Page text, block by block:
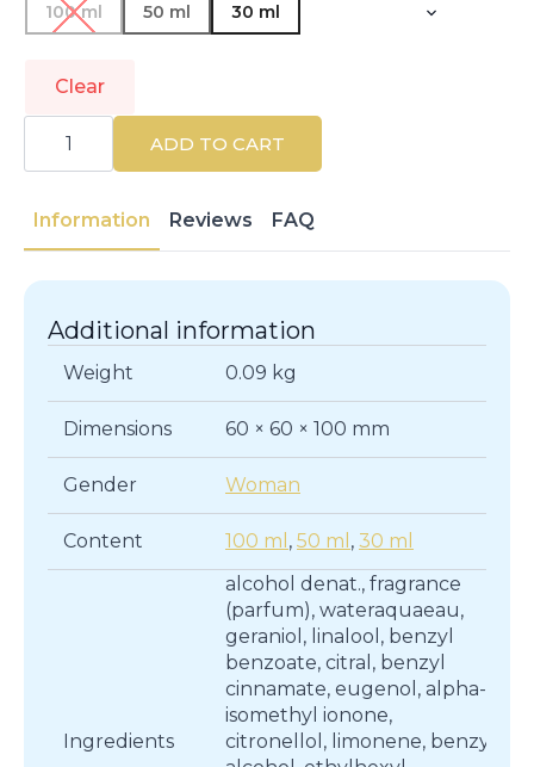
100 ml 50 ml 30 ml
Clear
VERSACE
Eau
Toilette
quantity
ADD TO CART
Information Reviews FAQ
Additional information
Weight 0.09 kg
Dimensions 60 × 60 × 100 mm
Gender Woman
Content 100 ml , 50 ml , 30 ml
Ingredients
alcohol denat., fragrance
(parfum), wateraquaeau,
geraniol, linalool, benzyl
benzoate, citral, benzyl
cinnamate, eugenol, alpha-
isomethyl ionone,
citronellol, limonene, benzyl